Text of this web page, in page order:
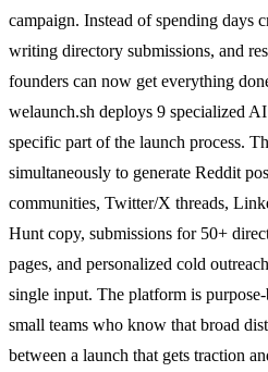
campaign. Instead of spending days
writing directory submissions, and
founders can now get everything
welaunch.sh deploys 9 specialized
specific part of the launch process.
simultaneously to generate Reddit
communities, Twitter/X threads,
Hunt copy, submissions for 50+
pages, and personalized cold
single input. The platform is
small teams who know that broad
between a launch that gets traction